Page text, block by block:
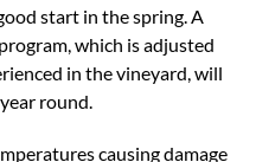
start in the spring. A
which is adjusted
in the vineyard, will
round.
causing damage